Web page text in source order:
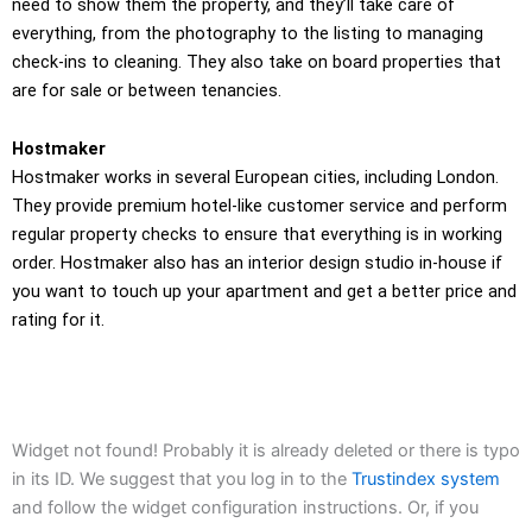
need to show them the property, and they’ll take care of
everything, from the photography to the listing to managing
check-ins to cleaning. They also take on board properties that
are for sale or between tenancies.
Hostmaker
Hostmaker works in several European cities, including London.
They provide premium hotel-like customer service and perform
regular property checks to ensure that everything is in working
order. Hostmaker also has an interior design studio in-house if
you want to touch up your apartment and get a better price and
rating for it.
Widget not found! Probably it is already deleted or there is typo
in its ID. We suggest that you log in to the Trustindex system
and follow the widget configuration instructions. Or, if you